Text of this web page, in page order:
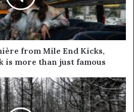
from Mile End Kicks,
is more than just famous